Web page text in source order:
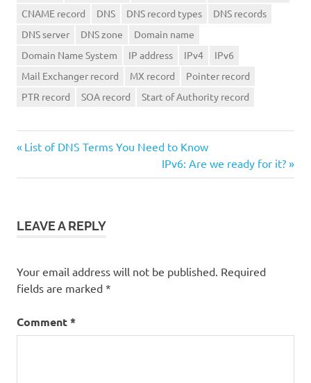
CNAME record
DNS DNS record types
DNS records
DNS server
DNS zone
Domain name
Domain Name System
IP address IPv4
IPv6
Mail Exchanger record
MX record
Pointer record
PTR record
SOA record Start of Authority record
Post
navigation
Previous
List of DNS Terms You Need to Know
Next
Post:
IPv6: Are we ready for it?
LEAVE A REPLY
Your email address will not be published. Required
fields are marked *
Comment*